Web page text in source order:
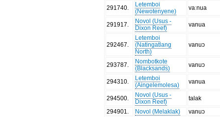
291740
Letemboi
(Newotenyene)
vaːnua
291917
Novol (Usus -
Dixon Reef)
vanua
292467
Letemboi
(Natingatlang
North)
vanuɔ
293787
Nombotkote
(Blacksands)
vanuɔ
294310
Letemboi
(Aingelemolesa)
vanua
294500
Novol (Usus -
Dixon Reef)
talak
294901
Novol (Melaklak)
vanuɔ